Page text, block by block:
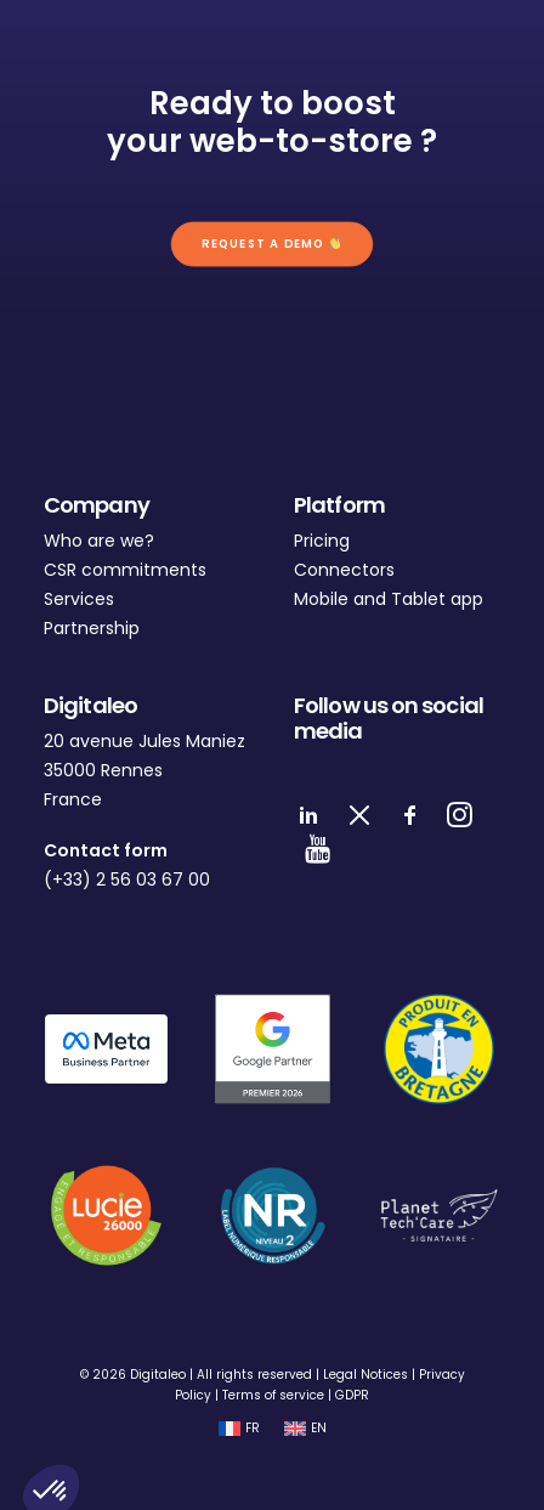
Ready to boost
your web-to-store ?
REQUEST A DEMO
Company
Who are we?
CSR commitments
Services
Partnership
Platform
Pricing
Connectors
Mobile and Tablet app
Digitaleo
20 avenue Jules Maniez
35000 Rennes
France
Contact form
(+33) 2 56 03 67 00
Follow us on social
media
© 2026 Digitaleo | All rights reserved | Legal Notices | Privacy
Policy | Terms of service | GDPR
FR
EN